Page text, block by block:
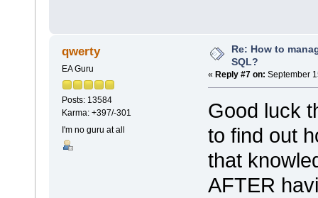
qwerty
EA Guru
Posts: 13584
Karma: +397/-301
I'm no guru at all
Re: How to
SQL?
« Reply #7 on: September
Good luck
to find out
that
AFTER